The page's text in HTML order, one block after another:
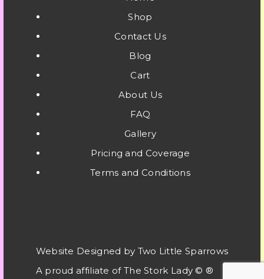
Shop
Contact Us
Blog
Cart
About Us
FAQ
Gallery
Pricing and Coverage
Terms and Conditions
Website Designed by Two Little Sparrows
A proud affiliate of The Stork Lady © ®